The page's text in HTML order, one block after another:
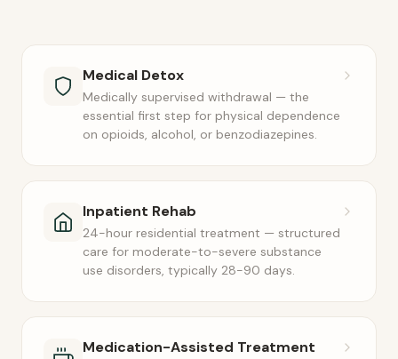
Medical Detox
Medically supervised withdrawal — the
essential first step for physical dependence
on opioids, alcohol, or benzodiazepines.
Inpatient Rehab
24-hour residential treatment — structured
care for moderate-to-severe substance
use disorders, typically 28-90 days.
Medication-Assisted Treatment